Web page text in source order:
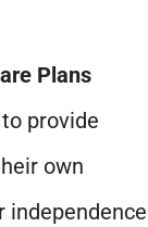
Plans
provide
own
independence